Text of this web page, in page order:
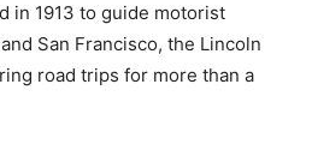
in 1913 to guide motorist
San Francisco, the Lincoln
road trips for more than a